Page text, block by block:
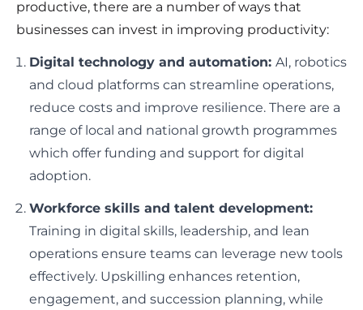
productive, there are a number of ways that
businesses can invest in improving productivity:
Digital technology and automation: AI, robotics
and cloud platforms can streamline operations,
reduce costs and improve resilience. There are a
range of local and national growth programmes
which offer funding and support for digital
adoption.
Workforce skills and talent development:
Training in digital skills, leadership, and lean
operations ensure teams can leverage new tools
effectively. Upskilling enhances retention,
engagement, and succession planning, while